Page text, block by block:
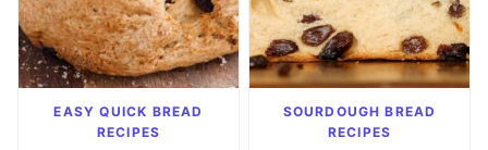
EASY QUICK BREAD
RECIPES
SOURDOUGH BREAD
RECIPES